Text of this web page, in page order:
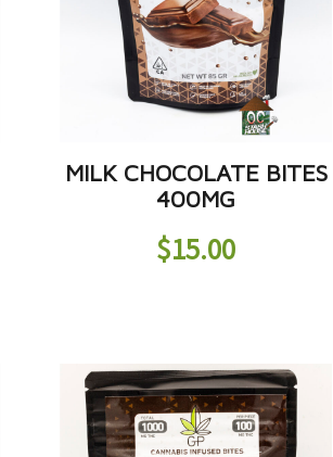
MILK CHOCOLATE BITES
400MG
$15.00